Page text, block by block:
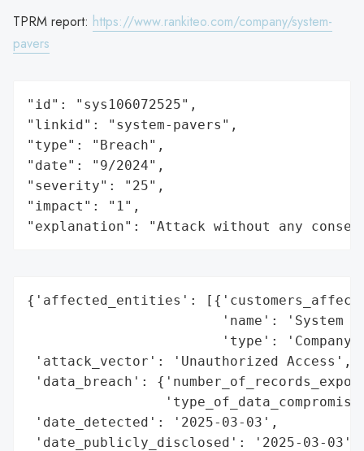
TPRM report: https://www.rankiteo.com/company/system-
pavers
"id": "sys106072525",
"linkid": "system-pavers",
"type": "Breach",
"date": "9/2024",
"severity": "25",
"impact": "1",
"explanation": "Attack without any
{'affected_entities':
'name': 'System
'type':
'attack_vector': 'Unauthorized Access',
'data_breach':
'date_detected': '2025-03-03',
'date_publicly_disclosed': '2025-03-03',